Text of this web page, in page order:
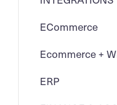
ECommerce
Ecommerce +
ERP